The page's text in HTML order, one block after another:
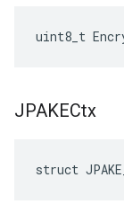
uint8_t
JPAKECtx
struct